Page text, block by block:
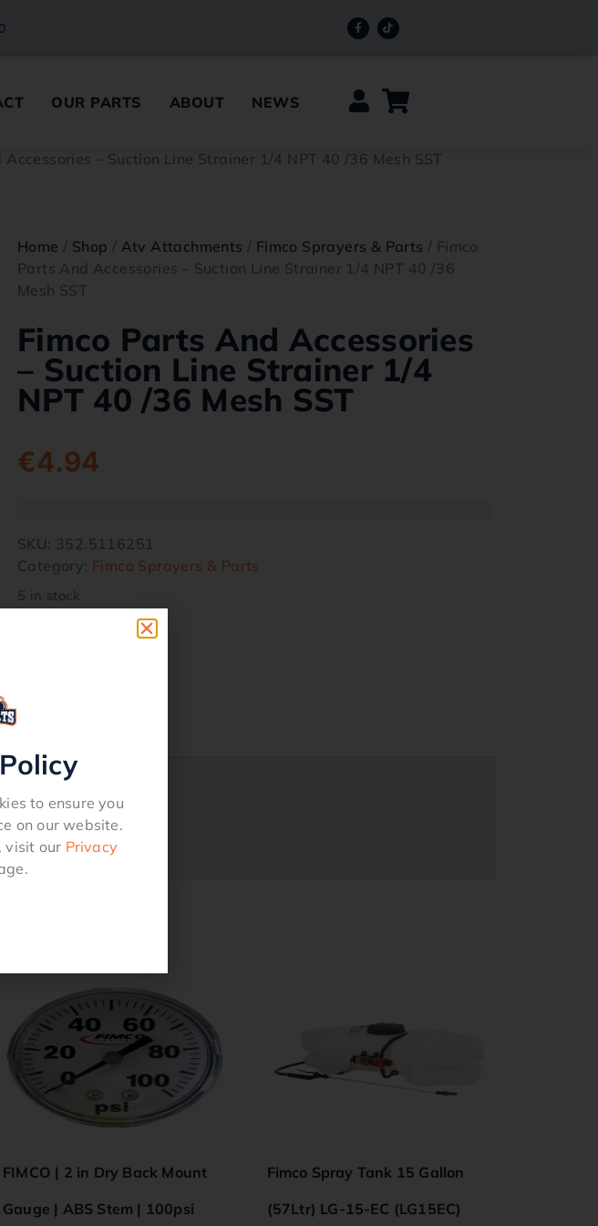
OUR PARTS ABOUT NEWS
– Suction Line Strainer 1/4 NPT 40 /36 Mesh SST
Home / Shop / Atv Attachments / Fimco Sprayers & Parts / Fimco
Parts And Accessories – Suction Line Strainer 1/4 NPT 40 /36
Mesh SST
Fimco Parts And Accessories
– Suction Line Strainer 1/4
NPT 40 /36 Mesh SST
€4.94
SKU: 352.5116251
Category: Fimco Sprayers & Parts
5 in stock
FIMCO | 2 in Dry Back Mount
Gauge | ABS Stem | 100psi
Fimco Spray Tank 15 Gallon
(57Ltr) LG-15-EC (LG15EC)
to ensure you
on our website.
visit our Privacy